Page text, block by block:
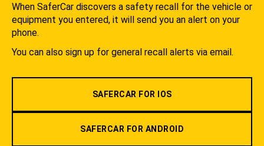
When SaferCar discovers a safety recall for the vehicle or
equipment you entered, it will send you an alert on your
phone.
You can also sign up for general recall alerts via email.
SAFERCAR FOR IOS
SAFERCAR FOR ANDROID